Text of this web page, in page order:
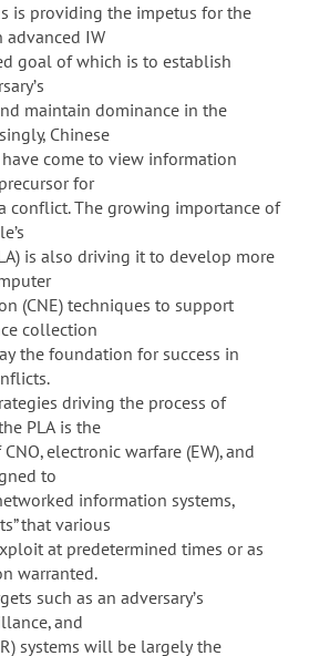
is providing the impetus for the
IW
goal of which is to establish
maintain dominance in the
Chinese
come to view information
for
conflict. The growing importance of
is also driving it to develop more
(CNE) techniques to support
collection
the foundation for success in
driving the process of
PLA is the
electronic warfare (EW), and
to
information systems,
that various
at predetermined times or as
warranted.
such as an adversary’s
and
systems will be largely the